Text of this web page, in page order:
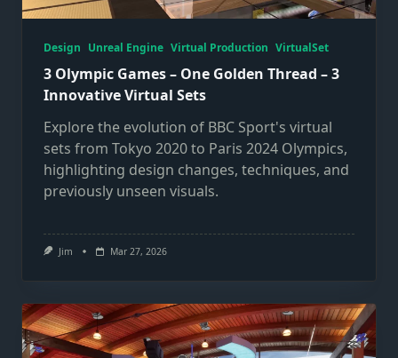
Design Unreal Engine Virtual Production VirtualSet
3 Olympic Games – One Golden Thread – 3
Innovative Virtual Sets
Explore the evolution of BBC Sport's virtual
sets from Tokyo 2020 to Paris 2024 Olympics,
highlighting design changes, techniques, and
previously unseen visuals.
Jim Mar 27, 2026